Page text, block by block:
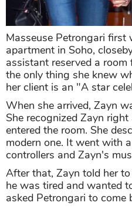
Masseuse Petrongari
apartment in Soho,
assistant reserved a
the only thing she knew
her client is an "A star
When she arrived, Zayn
She recognized Zayn
entered the room. She
modern one. It went with
controllers and Zayn's
After that, Zayn told her
he was tired and wanted
asked Petrongari to come